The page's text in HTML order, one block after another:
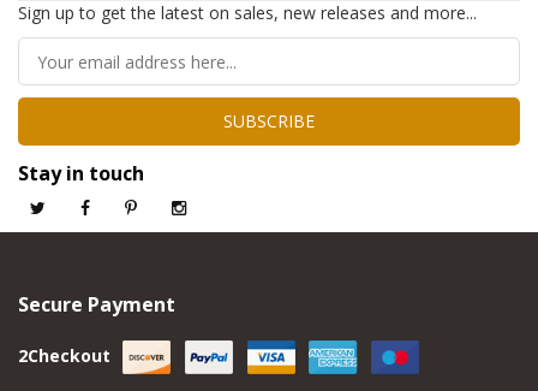
Sign up to get the latest on sales, new releases and more...
SUBSCRIBE
Stay in touch
Secure Payment
2Checkout